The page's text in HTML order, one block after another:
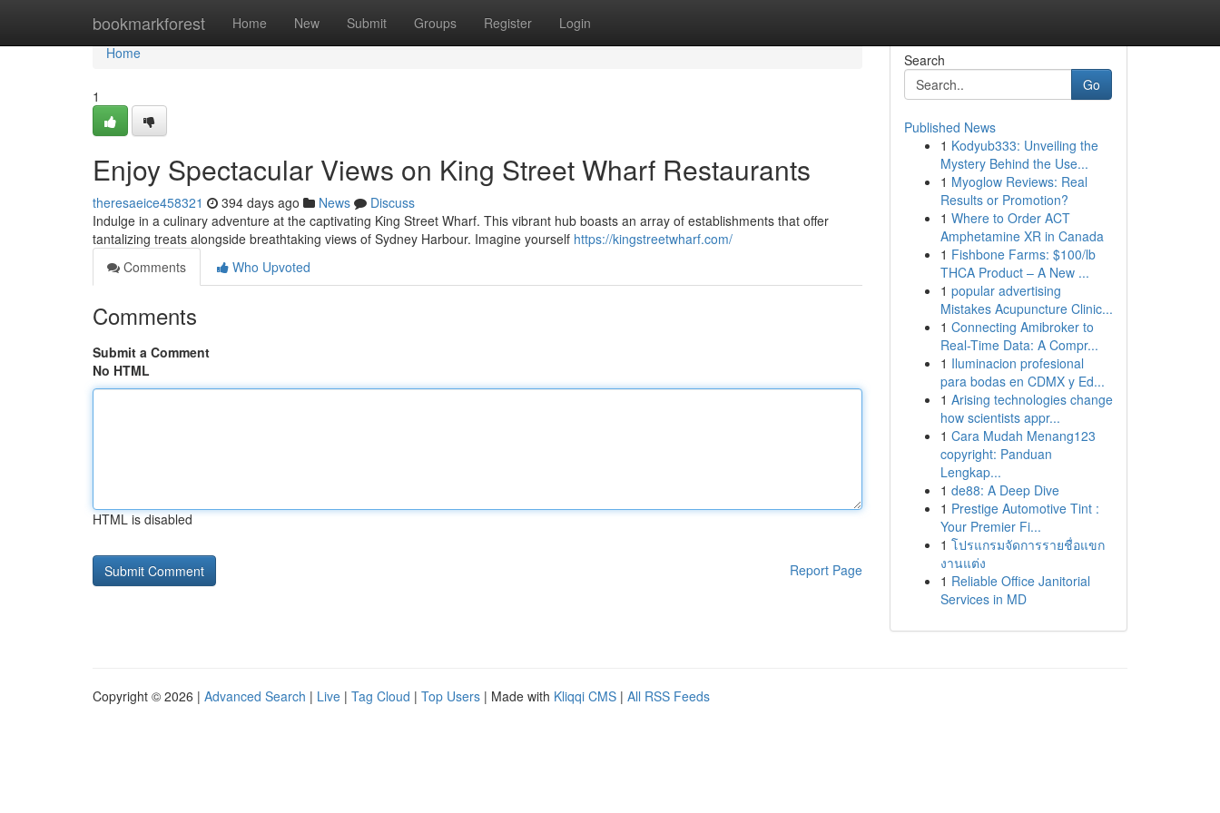
bookmarkforest Home New Submit Groups Register Login
Home
Home
1
Enjoy Spectacular Views on King Street Wharf Restaurants
theresaeice458321 394 days ago News
Discuss
Indulge in a culinary adventure at the captivating King Street Wharf. This vibrant hub boasts an array of establishments that offer
tantalizing treats alongside breathtaking views of Sydney Harbour. Imagine yourself https://kingstreetwharf.com/
Comments
Who Upvoted
Comments
Submit a Comment
No HTML
HTML is disabled
Report Page
Search
Go
Published News
1 Kodyub333: Unveiling the
Mystery Behind the Use...
1 Myoglow Reviews: Real
Results or Promotion?
1 Where to Order ACT
Amphetamine XR in Canada
1 Fishbone Farms: $100/lb
THCA Product – A New ...
1 popular advertising
Mistakes Acupuncture Clinic...
1 Connecting Amibroker to
Real-Time Data: A Compr...
1 Iluminacion profesional
para bodas en CDMX y Ed...
1 Arising technologies change
how scientists appr...
1 Cara Mudah Menang123
copyright: Panduan
Lengkap...
1 de88: A Deep Dive
1 Prestige Automotive Tint :
Your Premier Fi...
1 โปรแกรมจัดการรายชื่อแขก
งานแต่ง
1 Reliable Office Janitorial
Services in MD
Copyright © 2026 | Advanced Search | Live | Tag Cloud | Top Users | Made with Kliqqi CMS | All RSS Feeds